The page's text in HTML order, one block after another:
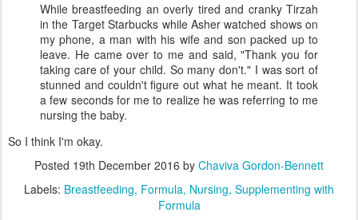
While breastfeeding an overly tired and cranky Tirzah
in the Target Starbucks while Asher watched shows on
my phone, a man with his wife and son packed up to
leave. He came over to me and said, "Thank you for
taking care of your child. So many don't." I was sort of
stunned and couldn't figure out what he meant. It took
a few seconds for me to realize he was referring to me
nursing the baby.
So I think I'm okay.
Posted 19th December 2016 by Chaviva Gordon-Bennett
Labels: Breastfeeding Formula Nursing Supplementing with
Formula